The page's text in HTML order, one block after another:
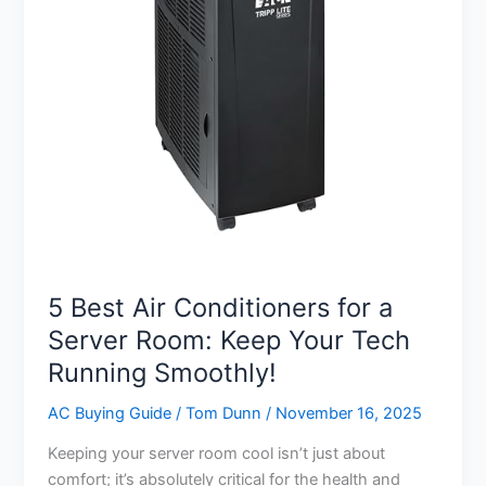
5 Best Air Conditioners for a
Server Room: Keep Your Tech
Running Smoothly!
AC Buying Guide /Tom Dunn/ November 16, 2025
Keeping your server room cool isn’t just about
comfort; it’s absolutely critical for the health and